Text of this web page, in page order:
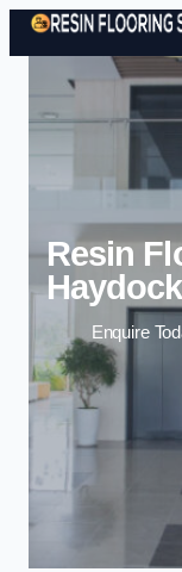
Resin
Haydock
Enquire